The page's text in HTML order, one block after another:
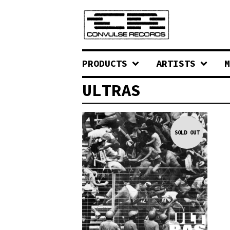
PRODUCTS ARTISTS
ULTRAS
SOLD OUT